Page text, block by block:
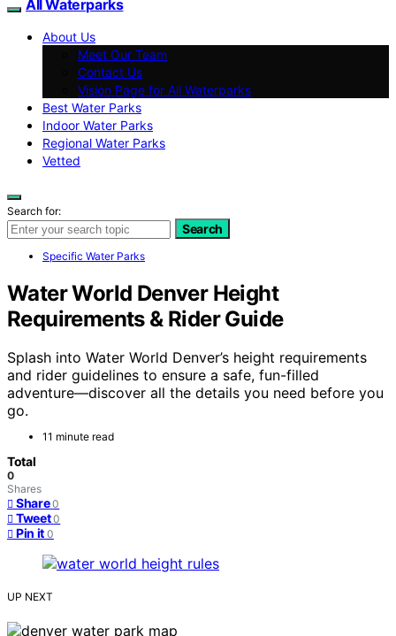
All Waterparks
About Us
Meet Our Team
Contact Us
Vision Page for All Waterparks
Best Water Parks
Indoor Water Parks
Regional Water Parks
Vetted
Search for:
Search
Specific Water Parks
Water World Denver Height
Requirements & Rider Guide
Splash into Water World Denver’s height requirements
and rider guidelines to ensure a safe, fun-filled
adventure—discover all the details you need before you
go.
11 minute read
Total
0
Shares
Share 0
Tweet 0
Pin it 0
UP NEXT